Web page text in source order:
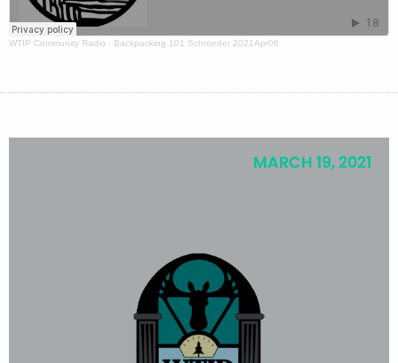
WTIP Community Radio · Backpacking 101 Schroeder 2021Apr06
MARCH 19, 2021